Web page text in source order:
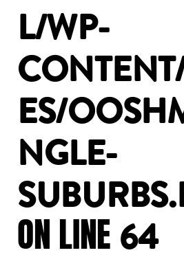
L/WP-
ES/
NGLE-
ONLINE 64